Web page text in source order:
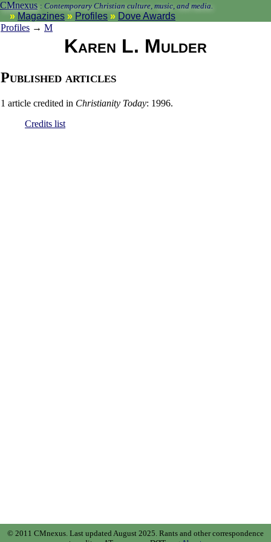
CMnexus : Contemporary Christian culture, music, and media.
Magazines Profiles
Dove Awards
Profiles → M
Karen L. Mulder
Published articles
1 article credited in Christianity Today: 1996.
Credits list
© 2011 CMnexus. Last updated August 2025. Rants and other correspondence